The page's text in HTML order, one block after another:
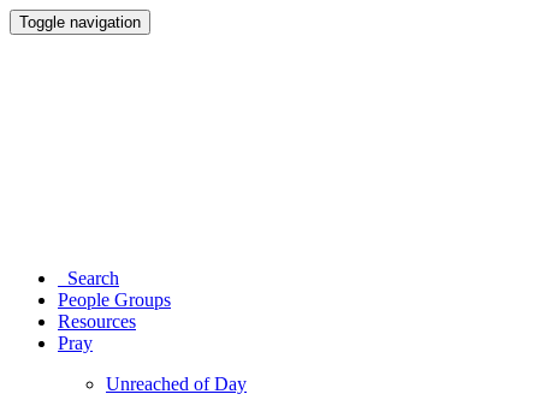
Toggle navigation
Search
People Groups
Resources
Pray
Unreached of Day